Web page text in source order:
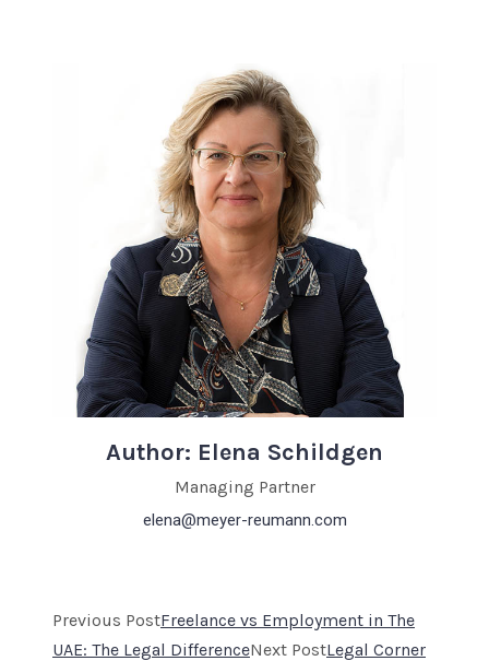
Author: Elena Schildgen
Managing Partner
elena@meyer-reumann.com
Previous PostFreelance vs Employment in The
UAE: The Legal DifferenceNext PostLegal Corner